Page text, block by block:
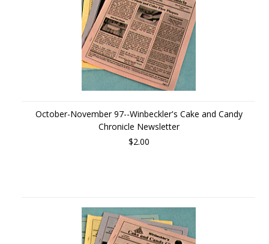
October-November 97--Winbeckler's Cake and Candy
Chronicle Newsletter
$2.00